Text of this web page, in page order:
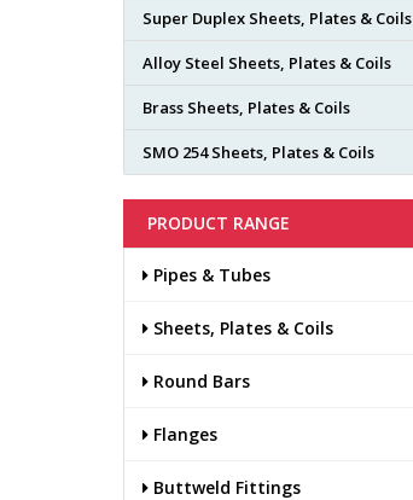
Super Duplex Sheets, Plates & Coils
Alloy Steel Sheets, Plates & Coils
Brass Sheets, Plates & Coils
SMO 254 Sheets, Plates & Coils
PRODUCT RANGE
Pipes & Tubes
Sheets, Plates & Coils
Round Bars
Flanges
Buttweld Fittings